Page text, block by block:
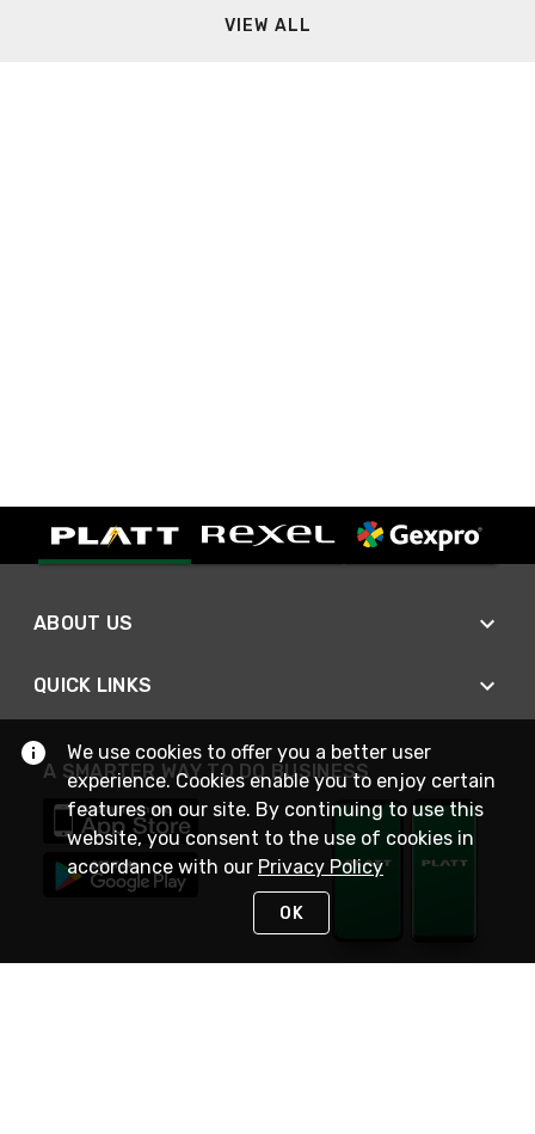
VIEW ALL
ABOUT US
QUICK LINKS
A SMARTER WAY TO DO BUSINESS
We use cookies to offer you a better user
experience. Cookies enable you to enjoy certain
features on our site. By continuing to use this
website, you consent to the use of cookies in
accordance with our Privacy Policy
OK